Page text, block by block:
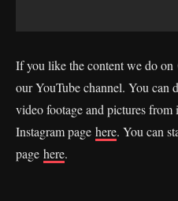
If you like the content we do on
our YouTube channel. You can
video footage and pictures
Instagram page here. You can
page here.